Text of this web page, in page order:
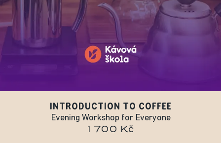
INTRODUCTION TO COFFEE
Evening Workshop for Everyone
1 700 Kč